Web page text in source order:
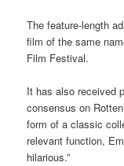
The feature-length
film of the same
Film Festival.
It has also received
consensus on
form of a classic
relevant function,
hilarious.”